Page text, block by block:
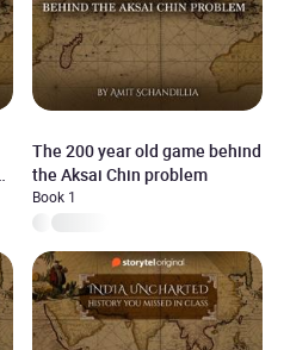
The 200 year old game behind
the Aksai Chin problem
Book 1